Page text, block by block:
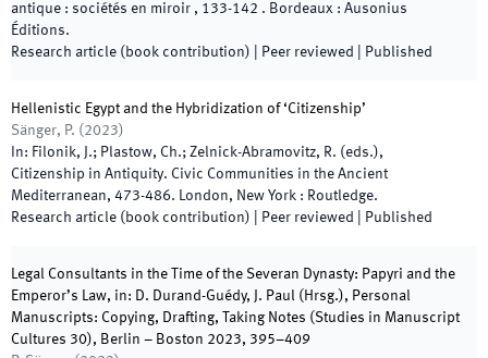
antique : sociétés en miroir , 133-142 . Bordeaux : Ausonius
Éditions.
Research article (book contribution) | Peer reviewed Published
Hellenistic Egypt and the Hybridization of ‘Citizenship’
Sänger, P. ( 2023)
In: Filonik, J.; Plastow, Ch.; Zelnick-Abramovitz, R. (eds.),
Citizenship in Antiquity. Civic Communities in the Ancient
Mediterranean, 473-486. London, New York : Routledge.
Research article (book contribution) | Peer reviewed Published
Legal Consultants in the Time of the Severan Dynasty: Papyri and the
Emperor’s Law, in: D. Durand-Guédy, J. Paul (Hrsg.), Personal
Manuscripts: Copying, Drafting, Taking Notes (Studies in Manuscript
Cultures 30), Berlin – Boston 2023, 395–409